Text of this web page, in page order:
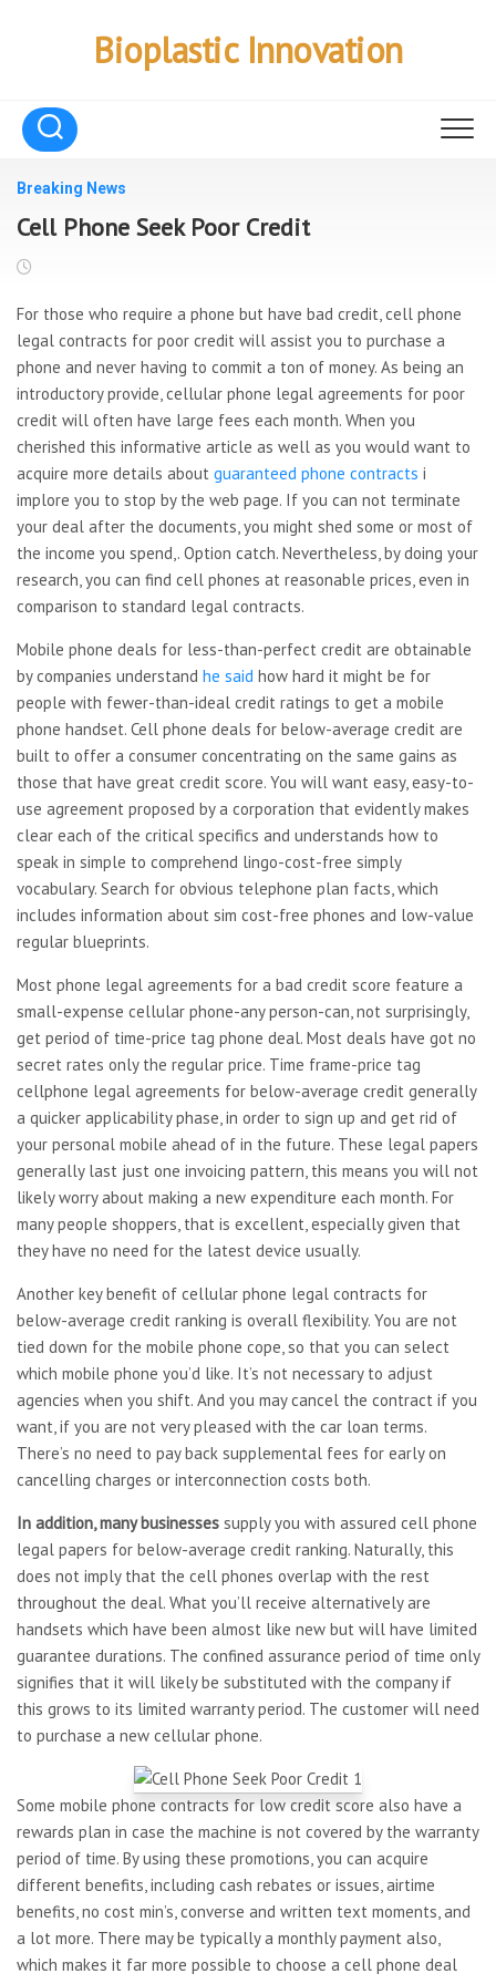
Bioplastic Innovation
Breaking News
Cell Phone Seek Poor Credit
For those who require a phone but have bad credit, cell phone
legal contracts for poor credit will assist you to purchase a
phone and never having to commit a ton of money. As being an
introductory provide, cellular phone legal agreements for poor
credit will often have large fees each month. When you
cherished this informative article as well as you would want to
acquire more details about guaranteed phone contracts i
implore you to stop by the web page. If you can not terminate
your deal after the documents, you might shed some or most of
the income you spend,. Option catch. Nevertheless, by doing your
research, you can find cell phones at reasonable prices, even in
comparison to standard legal contracts.
Mobile phone deals for less-than-perfect credit are obtainable
by companies understand he said how hard it might be for
people with fewer-than-ideal credit ratings to get a mobile
phone handset. Cell phone deals for below-average credit are
built to offer a consumer concentrating on the same gains as
those that have great credit score. You will want easy, easy-to-
use agreement proposed by a corporation that evidently makes
clear each of the critical specifics and understands how to
speak in simple to comprehend lingo-cost-free simply
vocabulary. Search for obvious telephone plan facts, which
includes information about sim cost-free phones and low-value
regular blueprints.
Most phone legal agreements for a bad credit score feature a
small-expense cellular phone-any person-can, not surprisingly,
get period of time-price tag phone deal. Most deals have got no
secret rates only the regular price. Time frame-price tag
cellphone legal agreements for below-average credit generally
a quicker applicability phase, in order to sign up and get rid of
your personal mobile ahead of in the future. These legal papers
generally last just one invoicing pattern, this means you will not
likely worry about making a new expenditure each month. For
many people shoppers, that is excellent, especially given that
they have no need for the latest device usually.
Another key benefit of cellular phone legal contracts for
below-average credit ranking is overall flexibility. You are not
tied down for the mobile phone cope, so that you can select
which mobile phone you’d like. It’s not necessary to adjust
agencies when you shift. And you may cancel the contract if you
want, if you are not very pleased with the car loan terms.
There’s no need to pay back supplemental fees for early on
cancelling charges or interconnection costs both.
In addition, many businesses supply you with assured cell phone
legal papers for below-average credit ranking. Naturally, this
does not imply that the cell phones overlap with the rest
throughout the deal. What you’ll receive alternatively are
handsets which have been almost like new but will have limited
guarantee durations. The confined assurance period of time only
signifies that it will likely be substituted with the company if
this grows to its limited warranty period. The customer will need
to purchase a new cellular phone.
Some mobile phone contracts for low credit score also have a
rewards plan in case the machine is not covered by the warranty
period of time. By using these promotions, you can acquire
different benefits, including cash rebates or issues, airtime
benefits, no cost min’s, converse and written text moments, and
a lot more. There may be typically a monthly payment also,
which makes it far more possible to choose a cell phone deal